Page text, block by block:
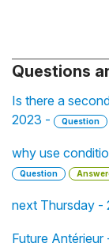
Questions
Is there a
2023 -
Question
why use
Question
next Thursday -
Future Antérieur